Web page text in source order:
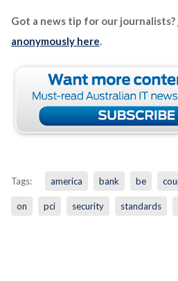
Got a news tip for our journalists?
anonymously here.
Tags: america bank be
on pci security standards